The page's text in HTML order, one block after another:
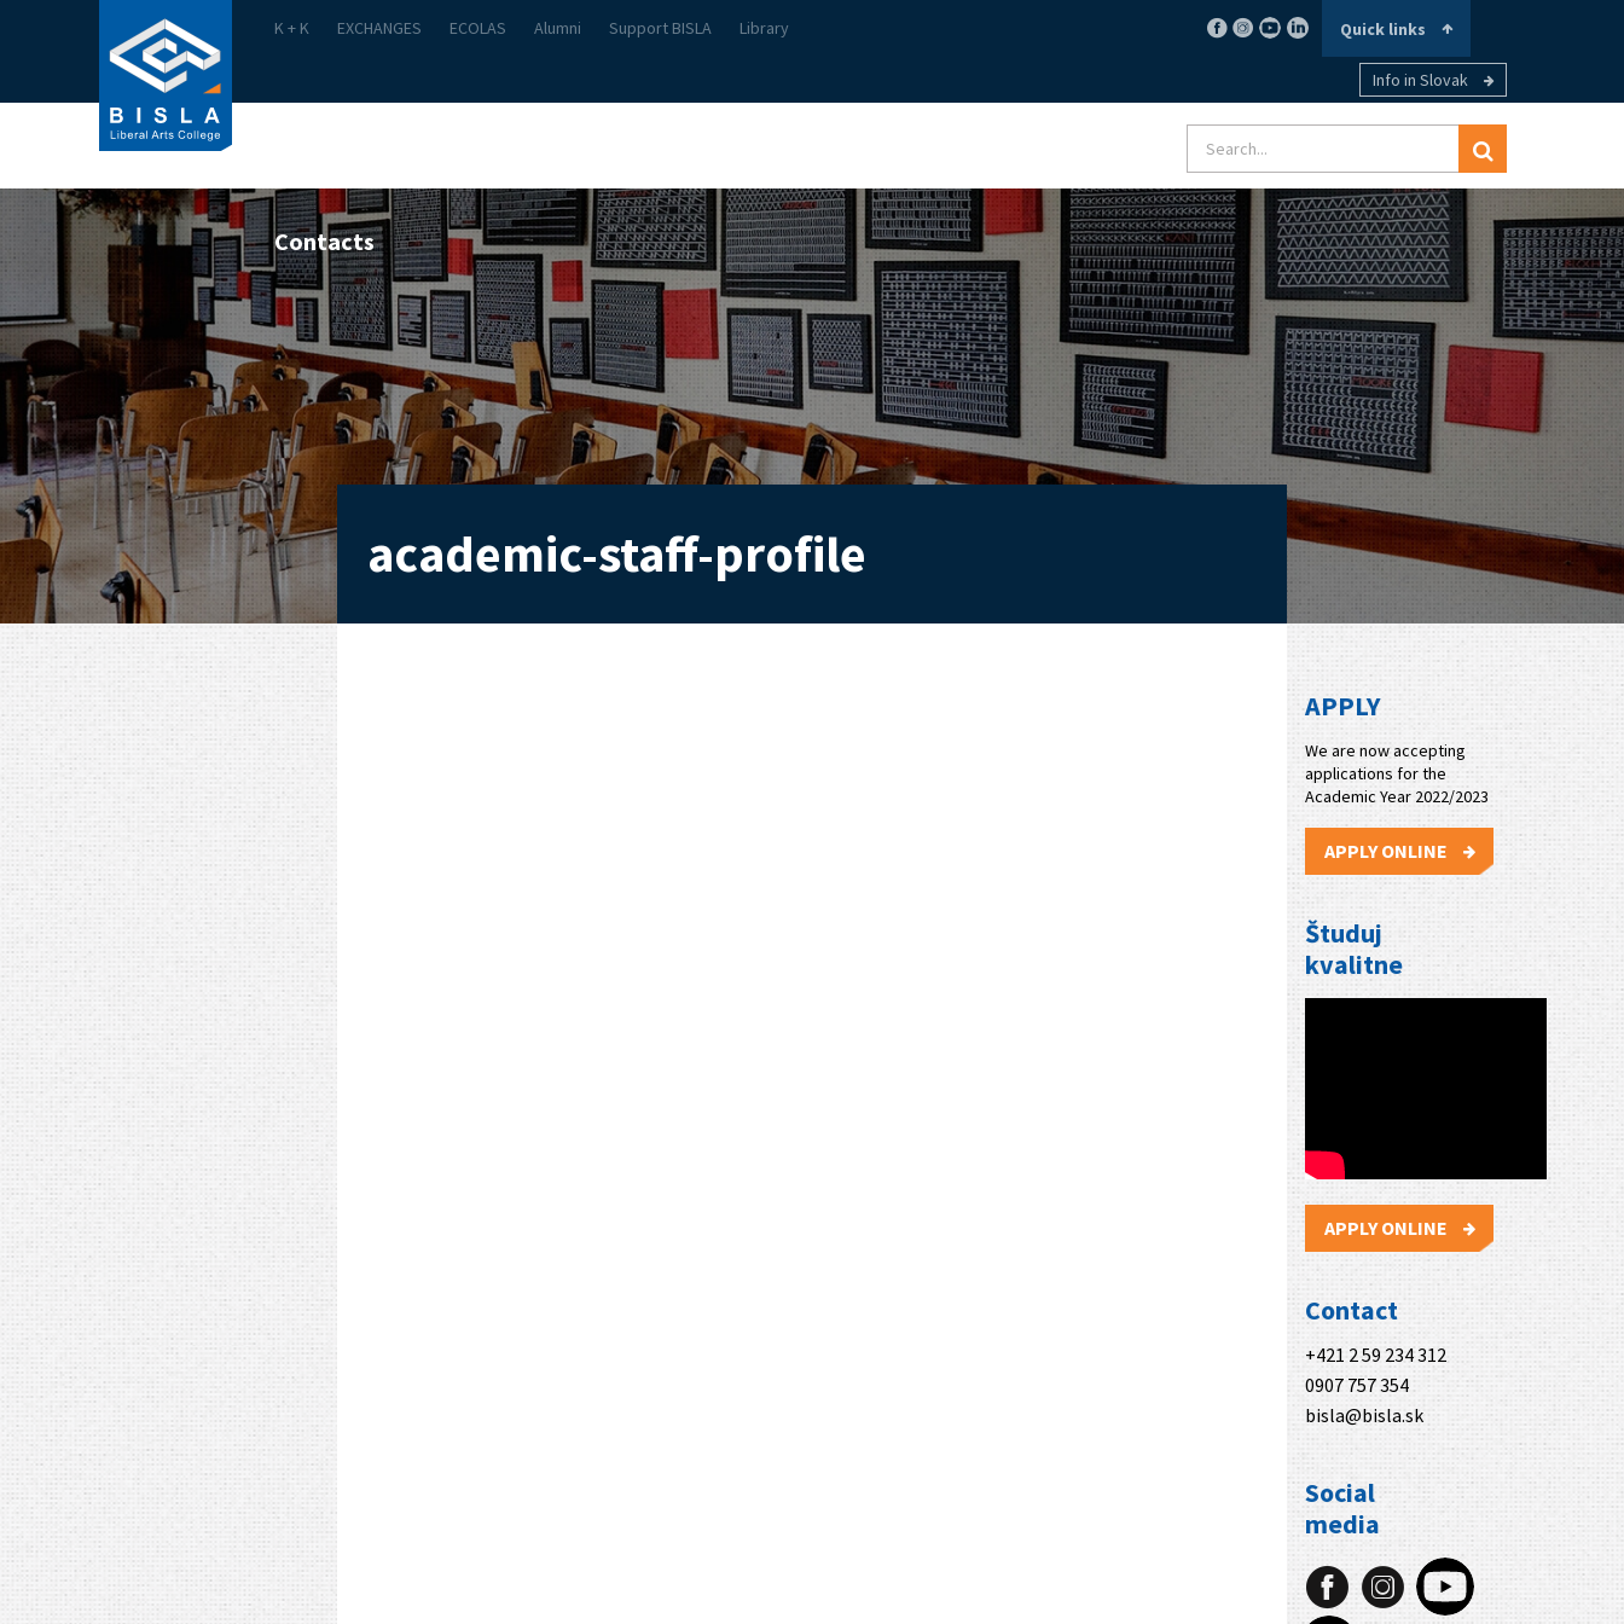
K + K EXCHANGES ECOLAS Alumni Support BISLA Library Quick links
Info in Slovak
Contacts
academic-staff-profile
APPLY
We are now accepting
applications for the
Academic Year 2022/2023
APPLY ONLINE
Študuj
kvalitne
APPLY ONLINE
Contact
+421 2 59 234 312
0907 757 354
bisla@bisla.sk
Social
media